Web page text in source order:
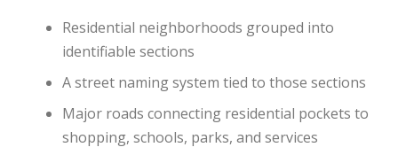
Residential neighborhoods grouped into
identifiable sections
A street naming system tied to those sections
Major roads connecting residential pockets to
shopping, schools, parks, and services